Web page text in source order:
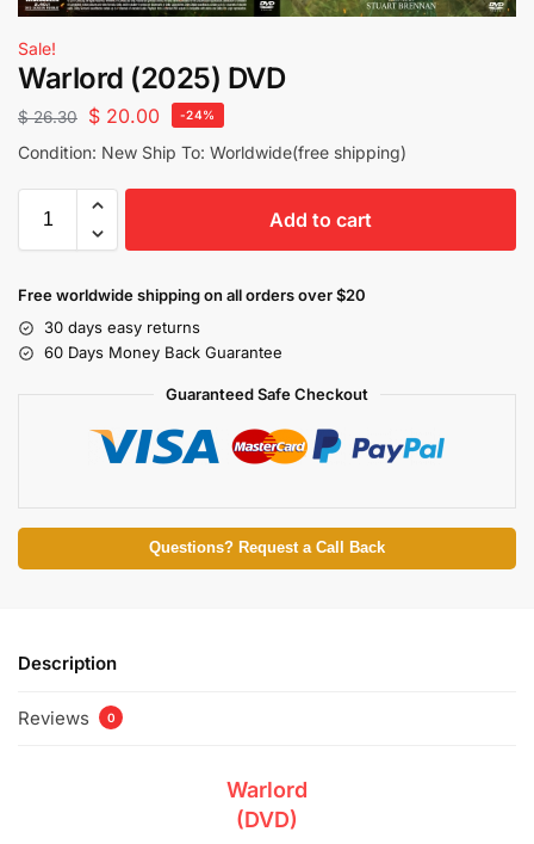
Sale!
Warlord (2025) DVD
$26.30 $ 20.00 -24%
Condition: New Ship To: Worldwide(free shipping)
Add to cart
Free worldwide shipping on all orders over $20
30 days easy returns
60 Days Money Back Guarantee
Guaranteed Safe Checkout
Questions? Request a Call Back
Description
Reviews 0
Warlord
(DVD)